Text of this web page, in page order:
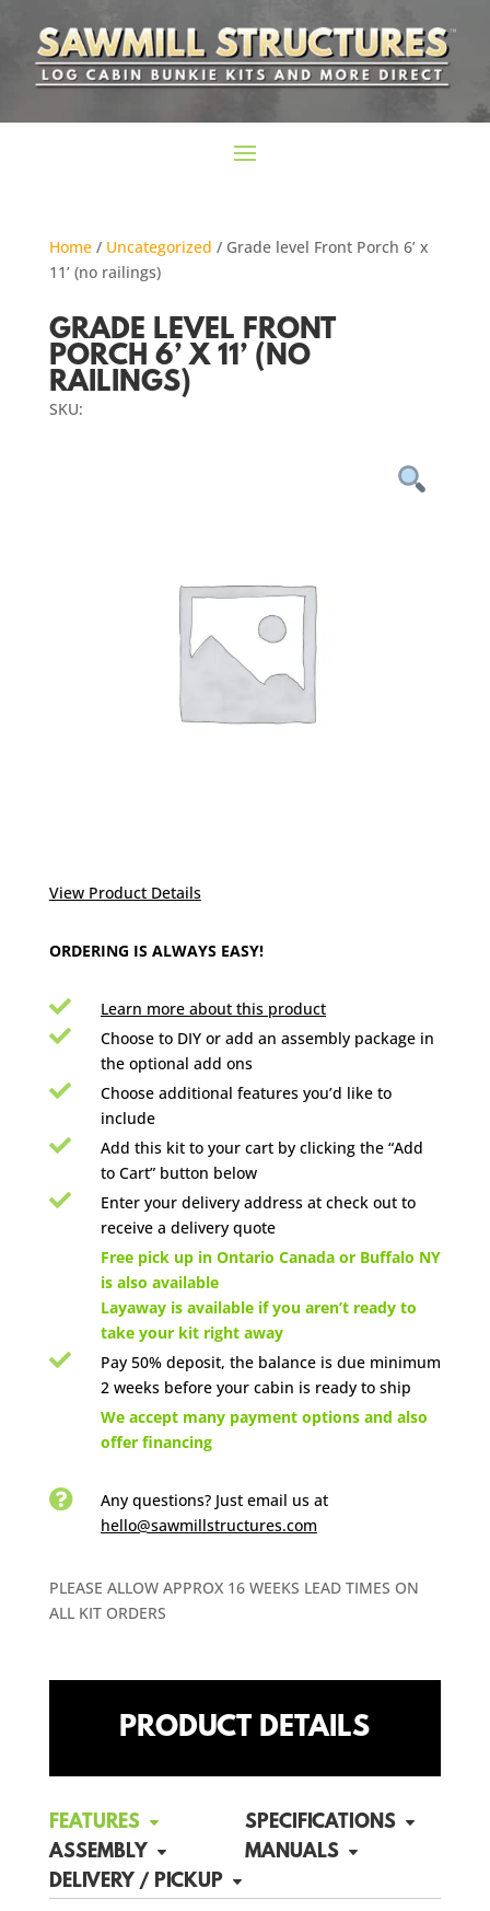
Home/ Uncategorized / Grade level Front Porch 6’ x
11’ (no railings)
GRADE LEVEL FRONT
PORCH 6’ X 11’ (NO
RAILINGS)
SKU:
View Product Details
ORDERING IS ALWAYS EASY!
 Learn more about this product

Choose to DIY or add an assembly package in
the optional add ons

Choose additional features you’d like to
include

Add this kit to your cart by clicking the “Add
to Cart” button below

Enter your delivery address at check out to
receive a delivery quote
Free pick up in Ontario Canada or Buffalo NY
is also available
Layaway is available if you aren’t ready to
take your kit right away

Pay 50% deposit, the balance is due minimum
2 weeks before your cabin is ready to ship
We accept many payment options and also
offer financing
 Any questions? Just email us at
hello@sawmillstructures.com
PLEASE ALLOW APPROX 16 WEEKS LEAD TIMES ON
ALL KIT ORDERS
PRODUCT DETAILS
FEATURES SPECIFICATIONS
DELIVERY / PICKUP
ASSEMBLY MANUALS